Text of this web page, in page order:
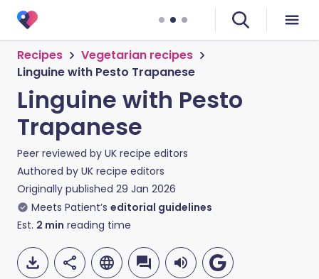
Recipes
Vegetarian recipes
Linguine with Pesto Trapanese
Linguine with Pesto
Trapanese
Peer reviewed by UK recipe editors
Authored by UK recipe editors
Originally published 29 Jan 2026
Meets Patient’s editorial guidelines
Est. 2 min reading time